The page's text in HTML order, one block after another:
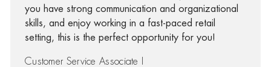
you have strong communication and organizational
skills, and enjoy working in a fast-paced retail
setting, this is the perfect opportunity for you!
Customer Service Associate I